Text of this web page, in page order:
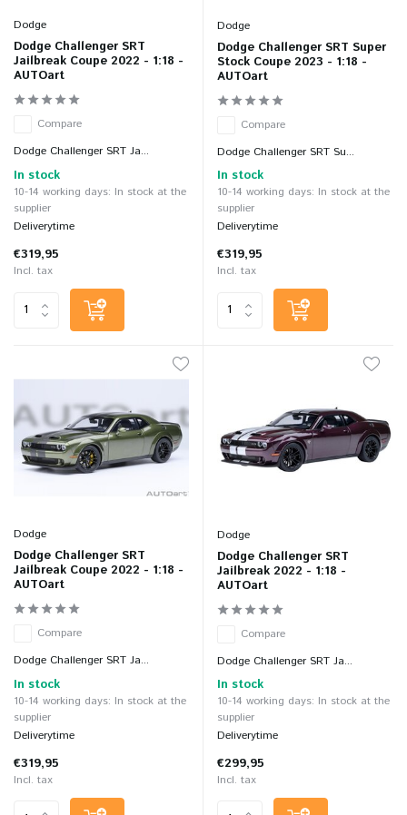
Dodge
Dodge Challenger SRT
Jailbreak Coupe 2022 - 1:18 -
AUTOart
Compare
Dodge Challenger SRT Ja...
In stock
10-14 working days: In stock at the
supplier
Deliverytime
€319,95
Incl. tax
Dodge
Dodge Challenger SRT Super
Stock Coupe 2023 - 1:18 -
AUTOart
Compare
Dodge Challenger SRT Su...
In stock
10-14 working days: In stock at the
supplier
Deliverytime
€319,95
Incl. tax
Dodge
Dodge Challenger SRT
Jailbreak Coupe 2022 - 1:18 -
AUTOart
Compare
Dodge Challenger SRT Ja...
In stock
10-14 working days: In stock at the
supplier
Deliverytime
€319,95
Incl. tax
Dodge
Dodge Challenger SRT
Jailbreak 2022 - 1:18 -
AUTOart
Compare
Dodge Challenger SRT Ja...
In stock
10-14 working days: In stock at the
supplier
Deliverytime
€299,95
Incl. tax